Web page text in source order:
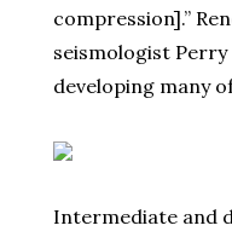
compression].”
seismologist
developing many
Intermediate and